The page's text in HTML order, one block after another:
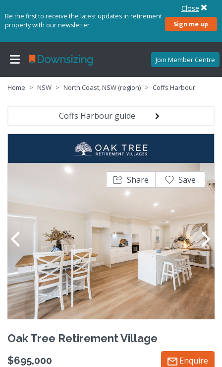
Be the first to receive the latest updates in retirement
property with our newsletter
Sign me up
Close
Join Member Centre
Home NSW North Coast, NSW (region) Coffs Harbour
Coffs Harbour guide
Share Save
Oak Tree Retirement Village
$695,000 Enquire